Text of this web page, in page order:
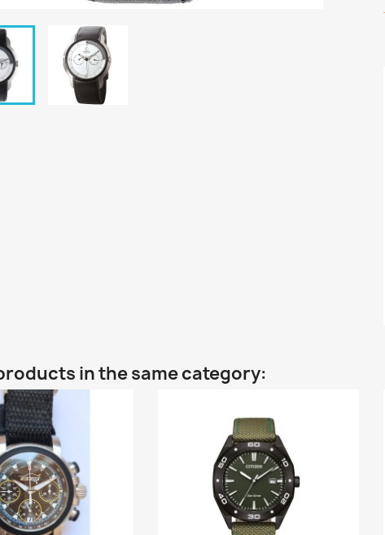
in the same category: